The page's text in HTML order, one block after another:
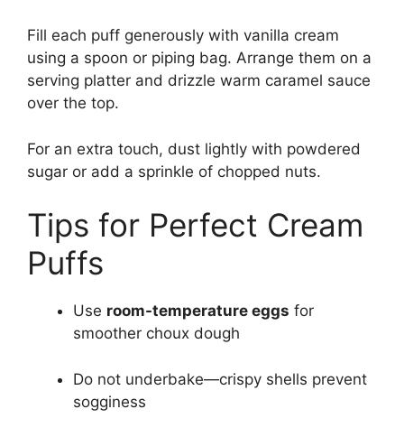
Fill each puff generously with vanilla cream
using a spoon or piping bag. Arrange them on a
serving platter and drizzle warm caramel sauce
over the top.
For an extra touch, dust lightly with powdered
sugar or add a sprinkle of chopped nuts.
Tips for Perfect Cream
Puffs
Use room-temperature eggs for
smoother choux dough
Do not underbake—crispy shells prevent
sogginess